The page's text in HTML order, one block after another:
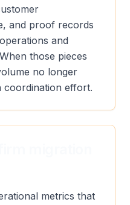
and proof records
and
those pieces
no longer
coordination effort.
metrics that